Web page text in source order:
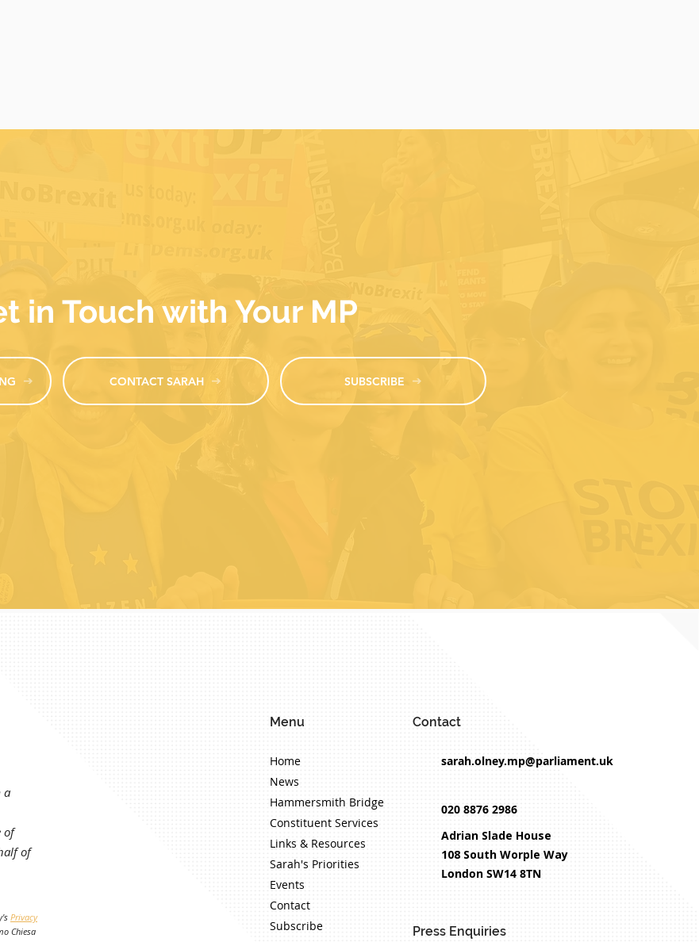
in Touch with Your MP
CONTACT SARAH SUBSCRIBE
a
of
of
Privacy
Chiesa
Menu Contact
Home
News
Hammersmith Bridge
Constituent Services
Links & Resources
Sarah's Priorities
Events
Contact
Subscribe
sarah.olney.mp@parliament.uk
020 8876 2986
Adrian Slade House
108 South Worple Way
London SW14 8TN
Press Enquiries